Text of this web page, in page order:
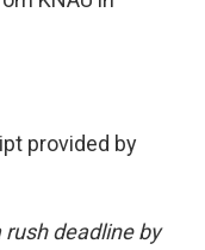
provided by
deadline by